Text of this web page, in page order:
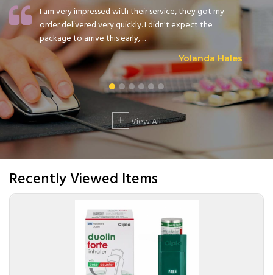
I am very impressed with their service, they got my
order delivered very quickly. I didn't expect the
package to arrive this early, ...
Yolanda Hales
+ View All
Recently Viewed Items